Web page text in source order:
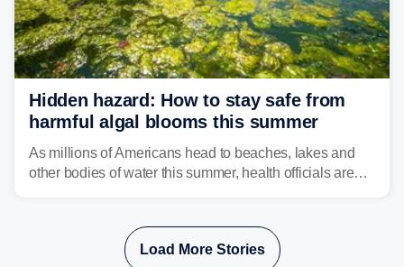
Hidden hazard: How to stay safe from
harmful algal blooms this summer
As millions of Americans head to beaches, lakes and
other bodies of water this summer, health officials are
Load More Stories